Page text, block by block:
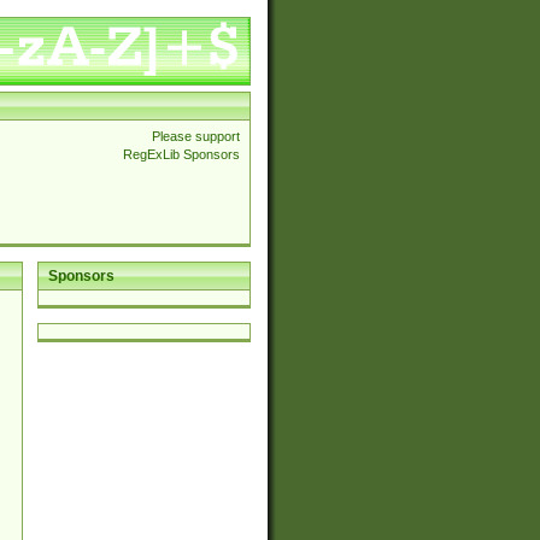
Please support
RegExLib Sponsors
Sponsors